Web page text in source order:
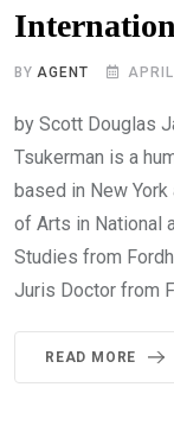
BYAGENT
by Scott Douglas
Tsukerman is a
based in New York
of Arts in National
Studies from
Juris Doctor from
READ MORE